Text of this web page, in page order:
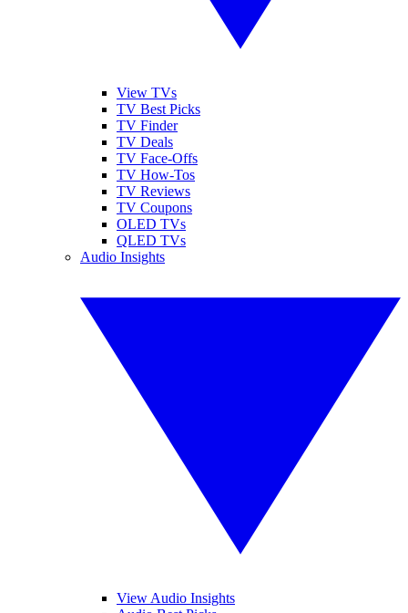
View TVs
TV Best Picks
TV Finder
TV Deals
TV Face-Offs
TV How-Tos
TV Reviews
TV Coupons
OLED TVs
QLED TVs
Audio Insights
View Audio Insights